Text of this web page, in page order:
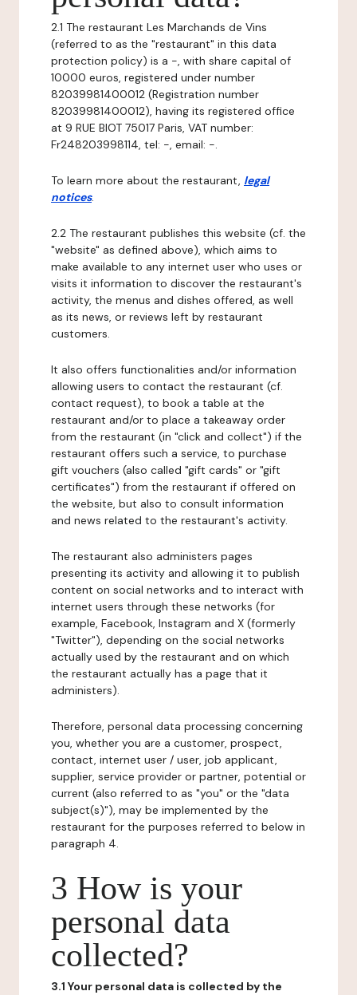
2.1 The restaurant Les Marchands de Vins
(referred to as the "restaurant" in this data
protection policy) is a -, with share capital of
10000 euros, registered under number
82039981400012 (Registration number
82039981400012), having its registered office
at 9 RUE BIOT 75017 Paris, VAT number:
Fr248203998114, tel: -, email: -.
To learn more about the restaurant, legal
notices.
2.2 The restaurant publishes this website (cf. the
"website" as defined above), which aims to
make available to any internet user who uses or
visits it information to discover the restaurant's
activity, the menus and dishes offered, as well
as its news, or reviews left by restaurant
customers.
It also offers functionalities and/or information
allowing users to contact the restaurant (cf.
contact request), to book a table at the
restaurant and/or to place a takeaway order
from the restaurant (in "click and collect") if the
restaurant offers such a service, to purchase
gift vouchers (also called "gift cards" or "gift
certificates") from the restaurant if offered on
the website, but also to consult information
and news related to the restaurant's activity.
The restaurant also administers pages
presenting its activity and allowing it to publish
content on social networks and to interact with
internet users through these networks (for
example, Facebook, Instagram and X (formerly
"Twitter"), depending on the social networks
actually used by the restaurant and on which
the restaurant actually has a page that it
administers).
Therefore, personal data processing concerning
you, whether you are a customer, prospect,
contact, internet user / user, job applicant,
supplier, service provider or partner, potential or
current (also referred to as "you" or the "data
subject(s)"), may be implemented by the
restaurant for the purposes referred to below in
paragraph 4.
3 How is your
personal data
collected?
3.1 Your personal data is collected by the